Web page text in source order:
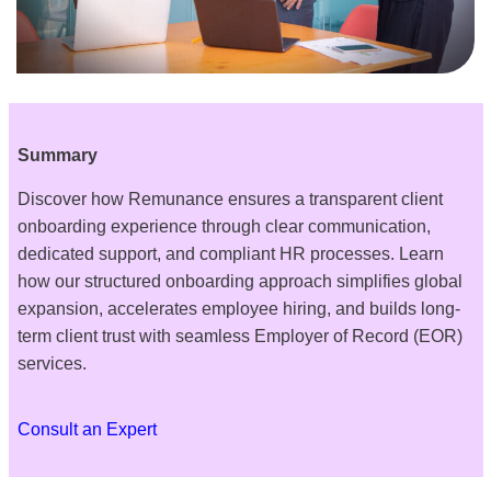
Summary
Discover how Remunance ensures a transparent client
onboarding experience through clear communication,
dedicated support, and compliant HR processes. Learn
how our structured onboarding approach simplifies global
expansion, accelerates employee hiring, and builds long-
term client trust with seamless Employer of Record (EOR)
services.
Consult an Expert